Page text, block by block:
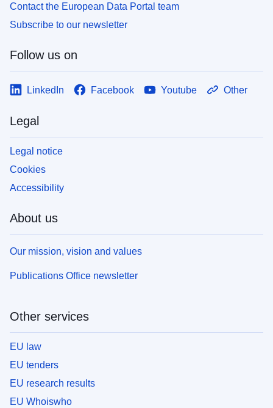
Contact the European Data Portal team
Subscribe to our newsletter
Follow us on
LinkedIn Facebook Youtube Other
Legal
Legal notice
Cookies
Accessibility
About us
Our mission, vision and values
Publications Office newsletter
Other services
EU law
EU tenders
EU research results
EU Whoiswho